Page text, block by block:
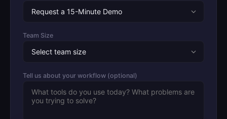
Team Size
Tell us about your workflow (optional)